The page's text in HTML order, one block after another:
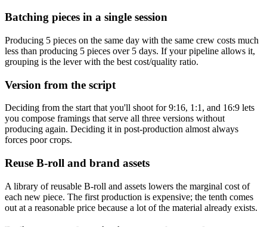
Batching pieces in a single session
Producing 5 pieces on the same day with the same crew costs much
less than producing 5 pieces over 5 days. If your pipeline allows it,
grouping is the lever with the best cost/quality ratio.
Version from the script
Deciding from the start that you'll shoot for 9:16, 1:1, and 16:9 lets
you compose framings that serve all three versions without
producing again. Deciding it in post-production almost always
forces poor crops.
Reuse B-roll and brand assets
A library of reusable B-roll and assets lowers the marginal cost of
each new piece. The first production is expensive; the tenth comes
out at a reasonable price because a lot of the material already exists.